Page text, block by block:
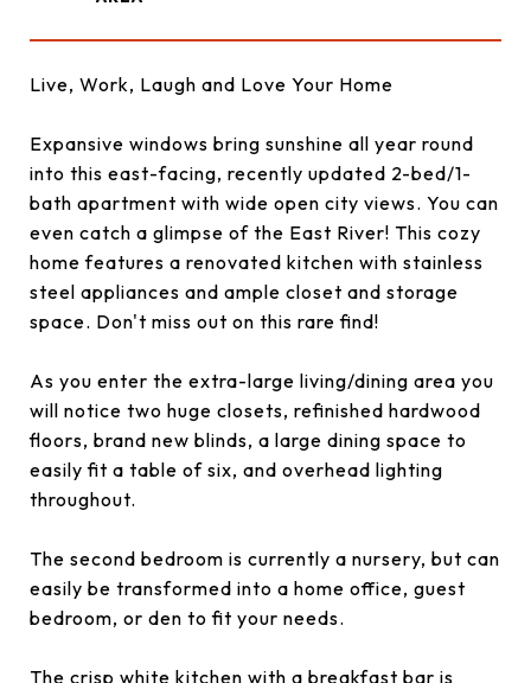
Live, Work, Laugh and Love Your Home
Expansive windows bring sunshine all year round
into this east-facing, recently updated 2-bed/1-
bath apartment with wide open city views. You can
even catch a glimpse of the East River! This cozy
home features a renovated kitchen with stainless
steel appliances and ample closet and storage
space. Don't miss out on this rare find!
As you enter the extra-large living/dining area you
will notice two huge closets, refinished hardwood
floors, brand new blinds, a large dining space to
easily fit a table of six, and overhead lighting
throughout.
The second bedroom is currently a nursery, but can
easily be transformed into a home office, guest
bedroom, or den to fit your needs.
The crisp white kitchen with a breakfast bar is